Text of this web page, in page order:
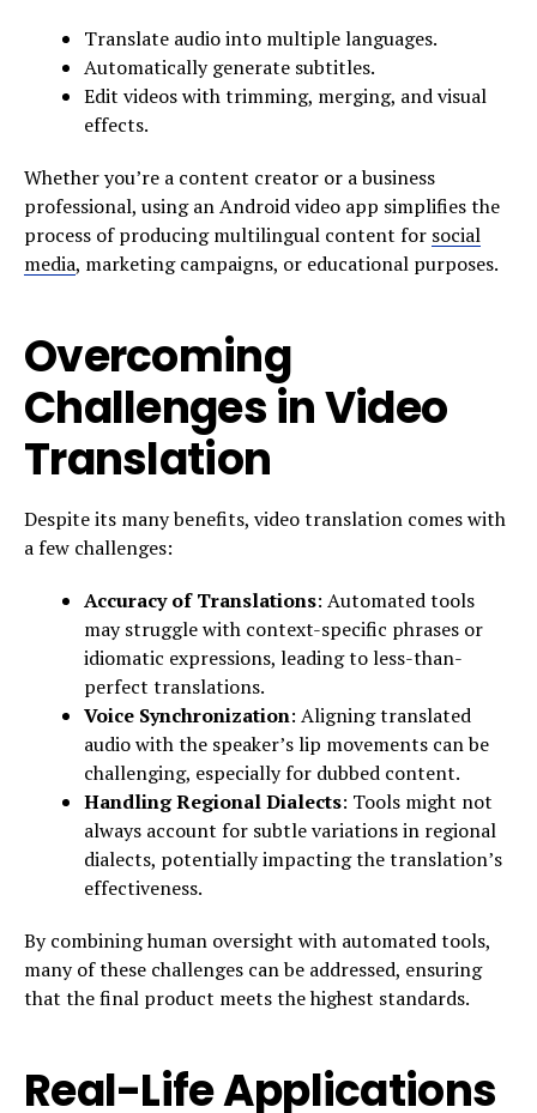
Translate audio into multiple languages.
Automatically generate subtitles.
Edit videos with trimming, merging, and visual
effects.
Whether you’re a content creator or a business
professional, using an Android video app simplifies the
process of producing multilingual content for social
media, marketing campaigns, or educational purposes.
Overcoming
Challenges in Video
Translation
Despite its many benefits, video translation comes with
a few challenges:
Accuracy of Translations: Automated tools
may struggle with context-specific phrases or
idiomatic expressions, leading to less-than-
perfect translations.
Voice Synchronization: Aligning translated
audio with the speaker’s lip movements can be
challenging, especially for dubbed content.
Handling Regional Dialects: Tools might not
always account for subtle variations in regional
dialects, potentially impacting the translation’s
effectiveness.
By combining human oversight with automated tools,
many of these challenges can be addressed, ensuring
that the final product meets the highest standards.
Real-Life Applications